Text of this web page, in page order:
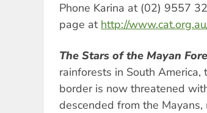
Phone Karina at (02) 9557
page at http://
The Stars of the Mayan
rainforests in South
border is now threatened
descended from the